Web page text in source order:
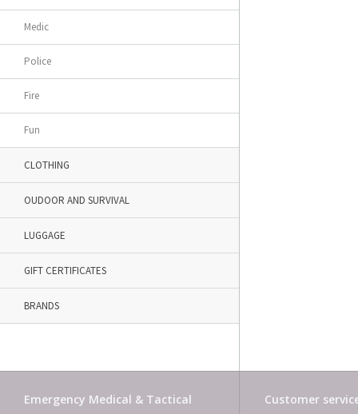
Medic
Police
Fire
Fun
CLOTHING
OUDOOR AND SURVIVAL
LUGGAGE
GIFT CERTIFICATES
BRANDS
Emergency Medical & Tactical Customer